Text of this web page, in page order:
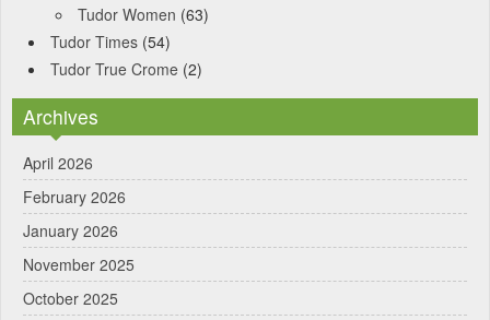
Tudor Women (63)
Tudor Times (54)
Tudor True Crome (2)
Archives
April 2026
February 2026
January 2026
November 2025
October 2025